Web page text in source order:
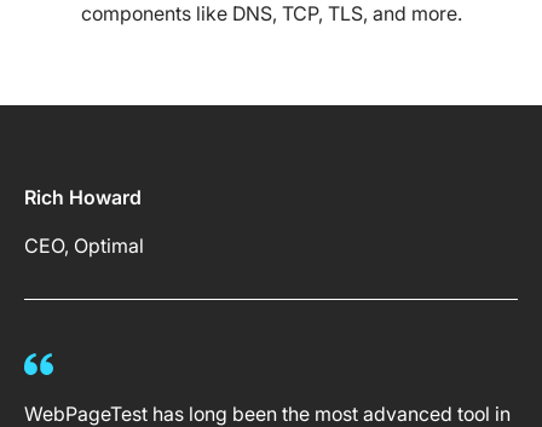
components like DNS, TCP, TLS, and more.
Rich Howard
CEO, Optimal
WebPageTest has long been the most advanced tool in